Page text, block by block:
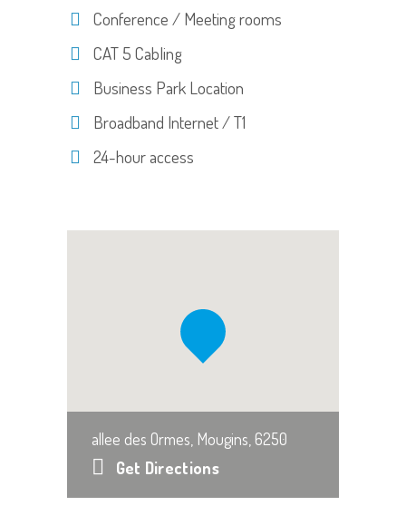
Conference / Meeting rooms
CAT 5 Cabling
Business Park Location
Broadband Internet / T1
24-hour access
allee des Ormes, Mougins, 6250
Get Directions